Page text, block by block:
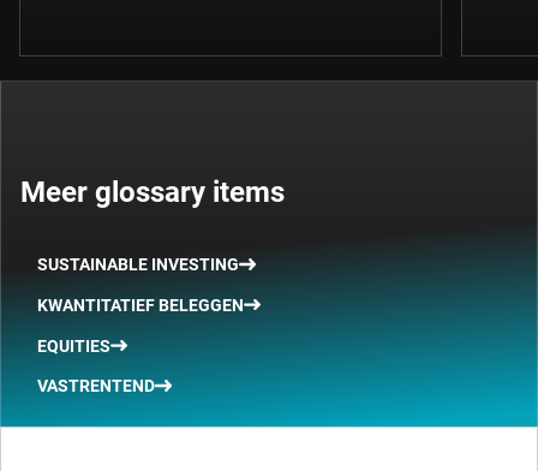
Meer glossary items
SUSTAINABLE INVESTING
KWANTITATIEF BELEGGEN
EQUITIES
VASTRENTEND